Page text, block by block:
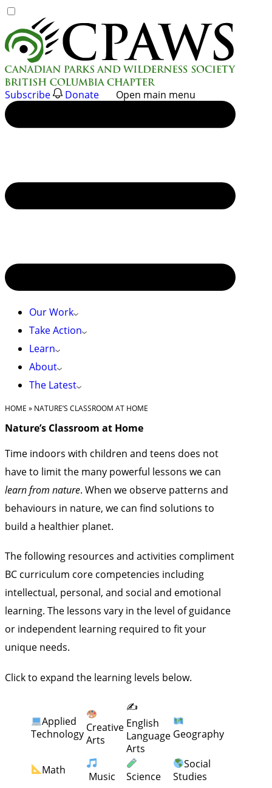
to
content
Subscribe Donate Open main menu
Our Work
Take Action
Learn
About
The Latest
HOME » NATURE’S CLASSROOM AT HOME
Nature’s Classroom at Home
Time indoors with children and teens does not
have to limit the many powerful lessons we can
learn from nature. When we observe patterns and
behaviours in nature, we can find solutions to
build a healthier planet.
The following resources and activities compliment
BC curriculum core competencies including
intellectual, personal, and social and emotional
learning. The lessons vary in the level of guidance
or independent learning required to fit your
unique needs.
Click to expand the learning levels below.
Applied
Technology
Creative
Arts
✍️
English
Language
Arts
Geography
Math
Music Science
Social
Studies